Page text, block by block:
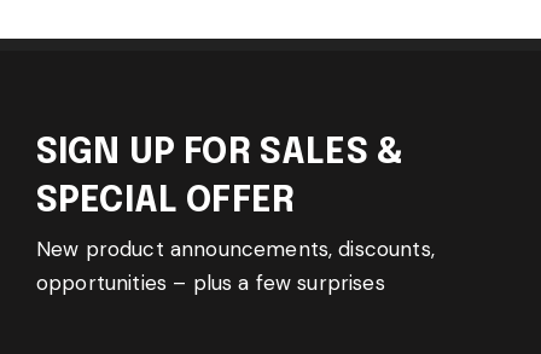
SIGN UP FOR SALES &
SPECIAL OFFER
New product announcements, discounts,
opportunities – plus a few surprises